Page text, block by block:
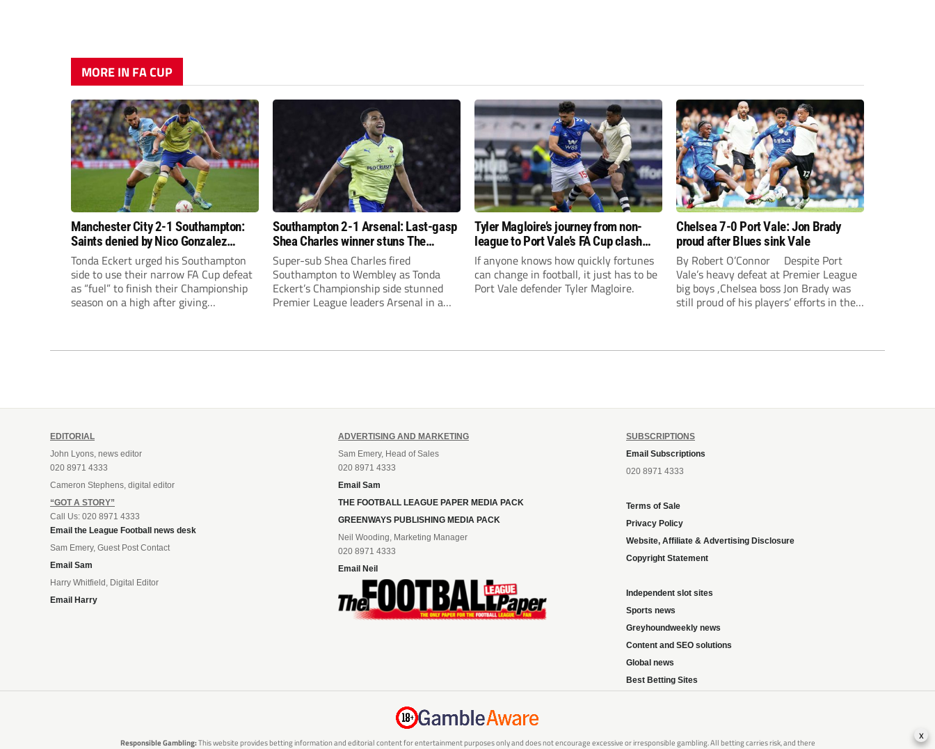
MORE IN FA CUP
Manchester City 2-1 Southampton:
Saints denied by Nico Gonzalez
thunderbolt as City rally
Tonda Eckert urged his Southampton
side to use their narrow FA Cup defeat
as “fuel” to finish their Championship
season on a high after giving
Southampton 2-1 Arsenal: Last-gasp
Shea Charles winner stuns The
Gunners!
Super-sub Shea Charles fired
Southampton to Wembley as Tonda
Eckert’s Championship side stunned
Premier League leaders Arsenal in a
Tyler Magloire’s journey from non-
league to Port Vale’s FA Cup clash
with Chelsea
If anyone knows how quickly fortunes
can change in football, it just has to be
Port Vale defender Tyler Magloire.
Chelsea 7-0 Port Vale: Jon Brady
proud after Blues sink Vale
By Robert O’Connor Despite Port
Vale’s heavy defeat at Premier League
big boys ,Chelsea boss Jon Brady was
still proud of his players’ efforts in the
EDITORIAL
John Lyons, news editor
020 8971 4333
Cameron Stephens, digital editor
“GOT A STORY”
Call Us: 020 8971 4333
Email the League Football news desk
Sam Emery, Guest Post Contact
Email Sam
Harry Whitfield, Digital Editor
Email Harry
ADVERTISING AND MARKETING
Sam Emery, Head of Sales
020 8971 4333
Email Sam
THE FOOTBALL LEAGUE PAPER MEDIA PACK
GREENWAYS PUBLISHING MEDIA PACK
Neil Wooding, Marketing Manager
020 8971 4333
Email Neil
SUBSCRIPTIONS
Email Subscriptions
020 8971 4333
Terms of Sale
Privacy Policy
Website, Affiliate & Advertising Disclosure
Copyright Statement
Independent slot sites
Sports news
Greyhoundweekly news
Content and SEO solutions
Global news
Best Betting Sites
Responsible Gambling:This website provides betting information and editorial content for entertainment purposes only and does not encourage excessive or irresponsible gambling. All betting carries risk, and there x